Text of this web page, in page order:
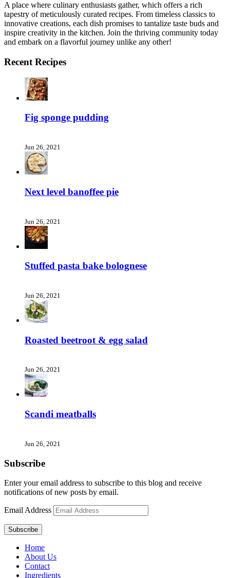
A place where culinary enthusiasts gather, which offers a rich
tapestry of meticulously curated recipes. From timeless classics to
innovative creations, each dish promises to tantalize taste buds and
inspire creativity in the kitchen. Join the thriving community today
and embark on a flavorful journey unlike any other!
Recent Recipes
Fig sponge pudding
Jun 26, 2021
Next level banoffee pie
Jun 26, 2021
Stuffed pasta bake bolognese
Jun 26, 2021
Roasted beetroot & egg salad
Jun 26, 2021
Scandi meatballs
Jun 26, 2021
Subscribe
Enter your email address to subscribe to this blog and receive
notifications of new posts by email.
Email Address
Subscribe
Home
About Us
Contact
Ingredients